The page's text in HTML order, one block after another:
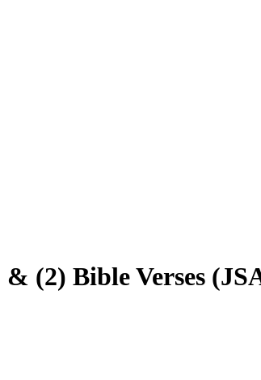
(2) Bible Verses